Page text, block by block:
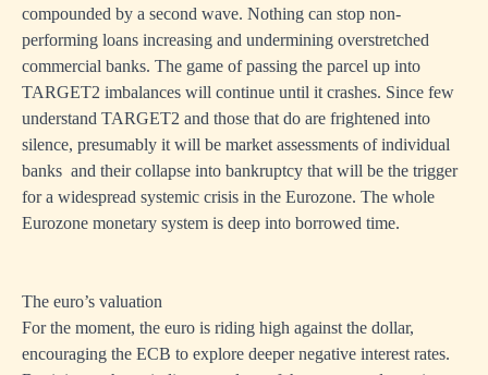
compounded by a second wave. Nothing can stop non-
performing loans increasing and undermining overstretched
commercial banks. The game of passing the parcel up into
TARGET2 imbalances will continue until it crashes. Since few
understand TARGET2 and those that do are frightened into
silence, presumably it will be market assessments of individual
banks and their collapse into bankruptcy that will be the trigger
for a widespread systemic crisis in the Eurozone. The whole
Eurozone monetary system is deep into borrowed time.
The euro’s valuation
For the moment, the euro is riding high against the dollar,
encouraging the ECB to explore deeper negative interest rates.